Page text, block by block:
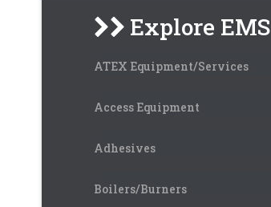
Explore EMS
ATEX Equipment/Services
Access Equipment
Adhesives
Boilers/Burners